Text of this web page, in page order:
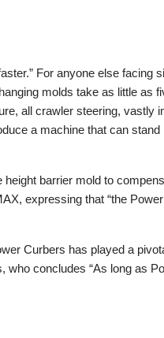
For anyone else facing
molds take as little as
all crawler steering, vastly
a machine that can
barrier mold to
expressing that “the
Curbers has played a
who concludes “As long as